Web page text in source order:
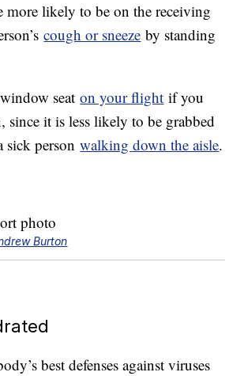
more likely to be on the receiving
cough or sneeze by standing
seaton your flight if you
since it is less likely to be grabbed
sick personwalking down the aisle.
Burton
best defenses against viruses